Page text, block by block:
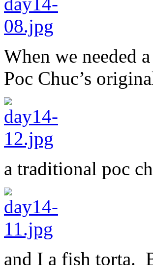
When we needed
Poc Chuc’s
a traditional poc
and I a fish torta.